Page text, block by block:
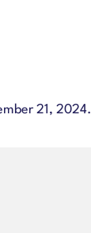
21, 2024.